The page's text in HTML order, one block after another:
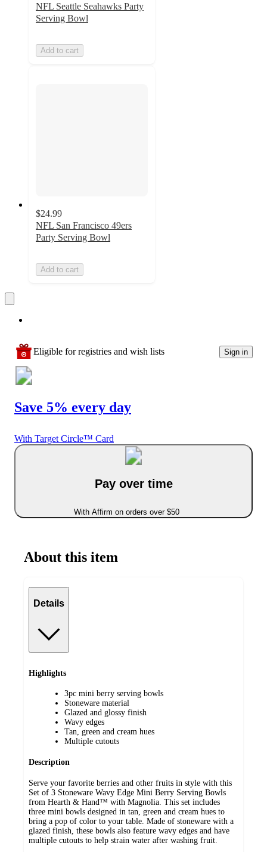
NFL Seattle Seahawks Party
Serving Bowl
Add to cart
$24.99
NFL San Francisco 49ers
Party Serving Bowl
Add to cart
Eligible for registries and wish lists Sign in
Save 5% every day
With Target Circle™ Card
Pay over time
With Affirm on orders over $50
About this item
Details
Highlights
3pc mini berry serving bowls
Stoneware material
Glazed and glossy finish
Wavy edges
Tan, green and cream hues
Multiple cutouts
Description
Serve your favorite berries and other fruits in style with this
Set of 3 Stoneware Wavy Edge Mini Berry Serving Bowls
from Hearth & Hand™ with Magnolia. This set includes
three mini bowls designed in tan, green and cream hues to
bring a pop of color to your table. Made of stoneware with a
glazed finish, these bowls also feature wavy edges and have
multiple cutouts to help strain water after washing fruit.